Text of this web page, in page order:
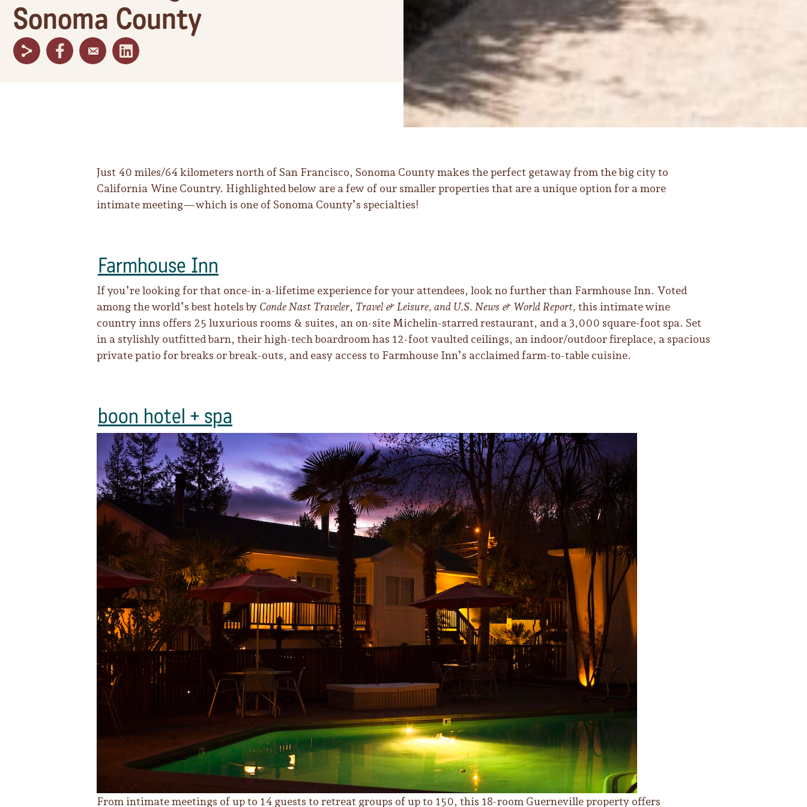
Sonoma County
Just 40 miles/64 kilometers north of San Francisco, Sonoma County makes the perfect getaway from the big city to
California Wine Country. Highlighted below are a few of our smaller properties that are a unique option for a more
intimate meeting—which is one of Sonoma County’s specialties!
Farmhouse Inn
If you’re looking for that once-in-a-lifetime experience for your attendees, look no further than Farmhouse Inn. Voted
among the world’s best hotels by Conde Nast Traveler, Travel & Leisure, and U.S. News & World Report, this intimate wine
country inns offers 25 luxurious rooms & suites, an on-site Michelin-starred restaurant, and a 3,000 square-foot spa. Set
in a stylishly outfitted barn, their high-tech boardroom has 12-foot vaulted ceilings, an indoor/outdoor fireplace, a spacious
private patio for breaks or break-outs, and easy access to Farmhouse Inn’s acclaimed farm-to-table cuisine.
boon hotel + spa
From intimate meetings of up to 14 guests to retreat groups of up to 150, this 18-room Guerneville property offers